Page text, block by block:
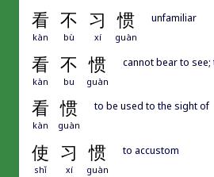
看 不 习 惯
kàn bù xí guàn
unfamiliar
看 不 惯
kàn bu guàn
cannot bear to
看 惯
kàn guàn
to be used to the sight of
使 习 惯
shǐ xí guàn
to accustom